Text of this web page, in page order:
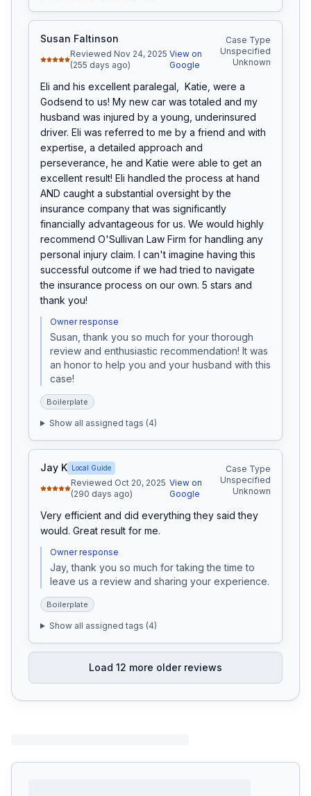
Susan Faltinson
Reviewed Nov 24, 2025
(255 days ago)
View on
Google
Case Type
Unspecified
Unknown
Eli and his excellent paralegal,  Katie, were a
Godsend to us! My new car was totaled and my
husband was injured by a young, underinsured
driver. Eli was referred to me by a friend and with
expertise, a detailed approach and
perseverance, he and Katie were able to get an
excellent result! Eli handled the process at hand
AND caught a substantial oversight by the
insurance company that was significantly
financially advantageous for us. We would highly
recommend O'Sullivan Law Firm for handling any
personal injury claim. I can't imagine having this
successful outcome if we had tried to navigate
the insurance process on our own. 5 stars and
thank you!
Owner response
Susan, thank you so much for your thorough
review and enthusiastic recommendation! It was
an honor to help you and your husband with this
case!
Boilerplate
Show all assigned tags (4)
Jay K Local Guide
Reviewed Oct 20, 2025
(290 days ago)
View on
Google
Case Type
Unspecified
Unknown
Very efficient and did everything they said they
would. Great result for me.
Owner response
Jay, thank you so much for taking the time to
leave us a review and sharing your experience.
Boilerplate
Show all assigned tags (4)
Load 12 more older reviews